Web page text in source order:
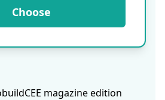
Choose
magazine edition